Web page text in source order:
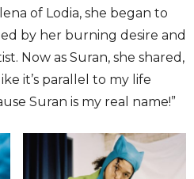
of Lodia, she began to
by her burning desire and
Now as Suran, she shared,
it’s parallel to my life
Suran is my real name!”